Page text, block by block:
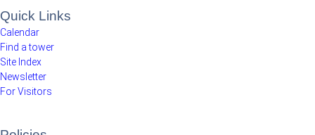
Quick Links
Calendar
Find a tower
Site Index
Newsletter
For Visitors